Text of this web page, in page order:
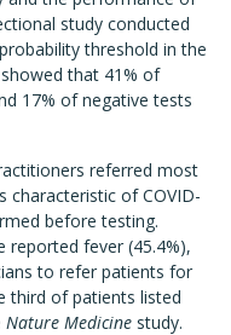
study conducted
threshold in the
that 41% of
17% of negative tests
referred most
characteristic of COVID-
before testing.
reported fever (45.4%),
to refer patients for
third of patients listed
Nature Medicine study.